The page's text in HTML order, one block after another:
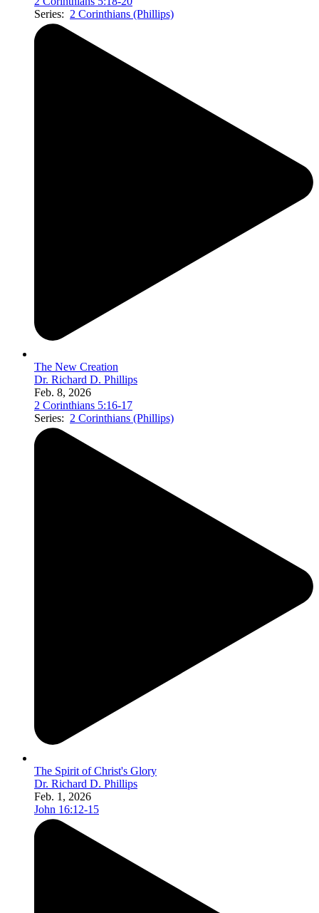
Series: 2 Corinthians (Phillips)
The New Creation
Dr. Richard D. Phillips
Feb. 8, 2026
2 Corinthians 5:16-17
Series: 2 Corinthians (Phillips)
The Spirit of Christ's Glory
Dr. Richard D. Phillips
Feb. 1, 2026
John 16:12-15